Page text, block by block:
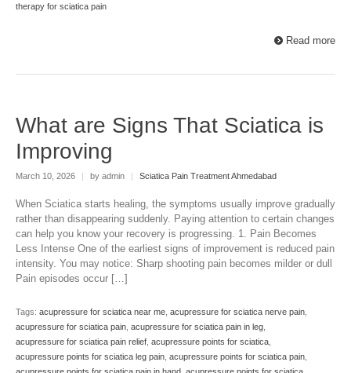
therapy for sciatica pain
Read more
What are Signs That Sciatica is
Improving
March 10, 2026 | by admin | Sciatica Pain Treatment Ahmedabad
When Sciatica starts healing, the symptoms usually improve gradually
rather than disappearing suddenly. Paying attention to certain changes
can help you know your recovery is progressing. 1. Pain Becomes
Less Intense One of the earliest signs of improvement is reduced pain
intensity. You may notice: Sharp shooting pain becomes milder or dull
Pain episodes occur […]
Tags: acupressure for sciatica near me, acupressure for sciatica nerve pain,
acupressure for sciatica pain, acupressure for sciatica pain in leg,
acupressure for sciatica pain relief, acupressure points for sciatica,
acupressure points for sciatica leg pain, acupressure points for sciatica pain,